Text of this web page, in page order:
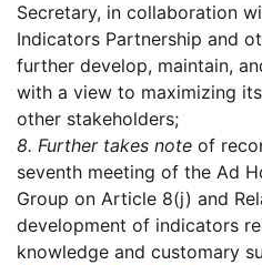
Secretary, in collaboration
Indicators Partnership and
further develop, maintain,
with a view to maximizing
other stakeholders;
8. Further takes note of
seventh meeting of the Ad
Group on Article 8(j) and
development of indicators
knowledge and customary